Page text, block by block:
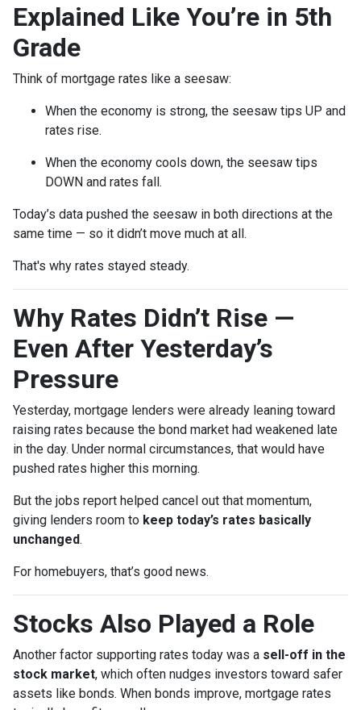
Explained Like You’re in 5th
Grade
Think of mortgage rates like a seesaw:
When the economy is strong, the seesaw tips UP and
rates rise.
When the economy cools down, the seesaw tips
DOWN and rates fall.
Today’s data pushed the seesaw in both directions at the
same time — so it didn’t move much at all.
That's why rates stayed steady.
Why Rates Didn’t Rise —
Even After Yesterday’s
Pressure
Yesterday, mortgage lenders were already leaning toward
raising rates because the bond market had weakened late
in the day. Under normal circumstances, that would have
pushed rates higher this morning.
But the jobs report helped cancel out that momentum,
giving lenders room to keep today’s rates basically
unchanged.
For homebuyers, that’s good news.
Stocks Also Played a Role
Another factor supporting rates today was a sell-off in the
stock market, which often nudges investors toward safer
assets like bonds. When bonds improve, mortgage rates